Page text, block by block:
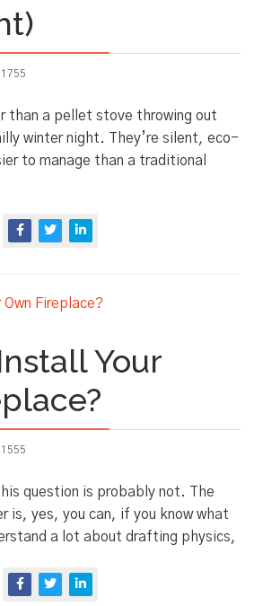
1755
than a pellet stove throwing out
winter night. They’re silent, eco-
to manage than a traditional
Your
1555
question is probably not. The
is, yes, you can, if you know what
a lot about drafting physics,